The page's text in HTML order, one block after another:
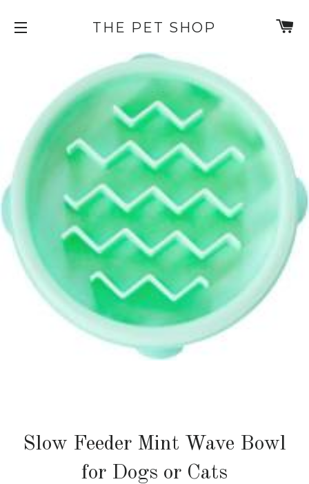
THE PET SHOP
Slow Feeder Mint Wave Bowl
for Dogs or Cats